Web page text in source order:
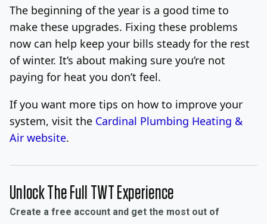
The beginning of the year is a good time to
make these upgrades. Fixing these problems
now can help keep your bills steady for the rest
of winter. It’s about making sure you’re not
paying for heat you don’t feel.
If you want more tips on how to improve your
system, visit the Cardinal Plumbing Heating &
Air website.
Unlock The Full TWT Experience
Create a free account and get the most out of